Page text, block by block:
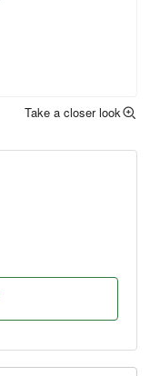
Take a closer look